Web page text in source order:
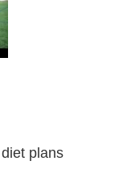
plans